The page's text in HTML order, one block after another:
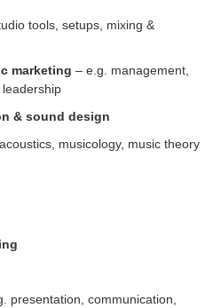
tools, setups, mixing &
marketing – e.g. management,
& sound design
musicology, music theory
presentation, communication,